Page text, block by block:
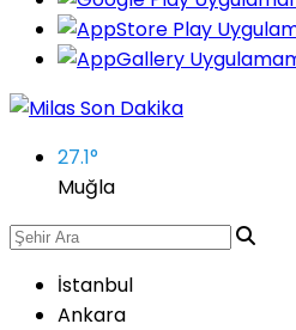
27.1°
Muğla
İstanbul
Ankara